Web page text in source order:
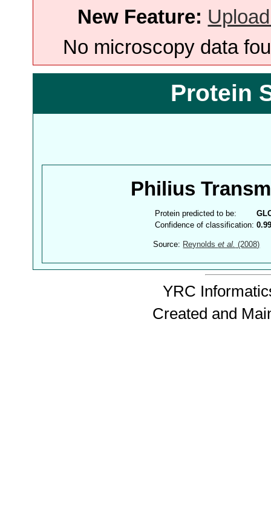
New Feature:
No microscopy data
Protein
Philius
Protein predicted to be:
Confidence of classification:
Source: Reynoldset al. (2008)
YRC
Created and